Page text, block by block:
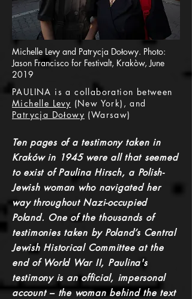
Michelle Levy and Patrycja Dołowy. Photo:
Jason Francisco for Festivalt, Krakòw, June
2019
PAULINA is a collaboration between
Michelle Levy (New York), and
Patrycja Dołowy (Warsaw)
Ten pages of a testimony taken in
Kraków in 1945 were all that seemed
to exist of Paulina Hirsch, a Polish-
Jewish woman who navigated her
way throughout Nazi-occupied
Poland. One of the thousands of
testimonies taken by Poland’s Central
Jewish Historical Committee at the
end of World War II, Paulina's
testimony is an official, impersonal
account – the woman behind the text